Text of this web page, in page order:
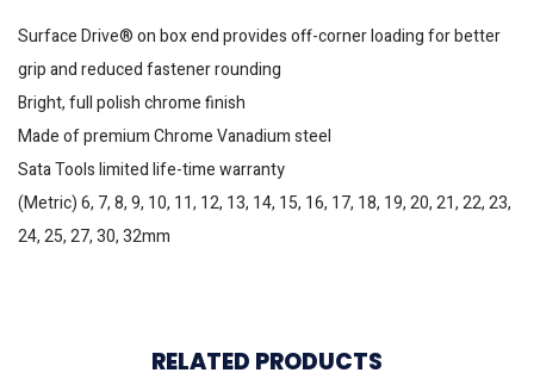
Surface Drive® on box end provides off-corner loading for better
grip and reduced fastener rounding
Bright, full polish chrome finish
Made of premium Chrome Vanadium steel
Sata Tools limited life-time warranty
(Metric) 6, 7, 8, 9, 10, 11, 12, 13, 14, 15, 16, 17, 18, 19, 20, 21, 22, 23,
24, 25, 27, 30, 32mm
RELATED PRODUCTS